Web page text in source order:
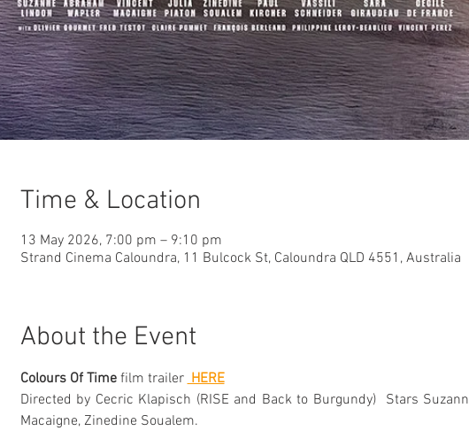
Time & Location
13 May 2026, 7:00 pm – 9:10 pm
Strand Cinema Caloundra, 11 Bulcock St, Caloundra QLD 4551, Australia
About the Event
Colours Of Time film trailer HERE
Directed by Cecric Klapisch (RISE and Back to Burgundy)  Stars
Macaigne, Zinedine Soualem.